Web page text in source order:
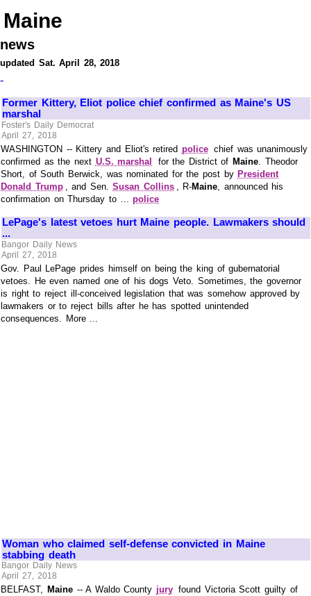
Maine
news
updated Sat. April 28, 2018
-
Former Kittery, Eliot police chief confirmed as Maine's US
marshal
Foster's Daily Democrat
April 27, 2018
WASHINGTON -- Kittery and Eliot's retired police chief was unanimously
confirmed as the next U.S. marshal for the District of Maine. Theodor
Short, of South Berwick, was nominated for the post by President
Donald Trump
, and Sen.Susan Collins , R-Maine , announced his
confirmation on Thursday to ...police
LePage's latest vetoes hurt Maine people. Lawmakers should
...
Bangor Daily News
April 27, 2018
Gov. Paul LePage prides himself on being the king of gubernatorial
vetoes. He even named one of his dogs Veto. Sometimes, the governor
is right to reject ill-conceived legislation that was somehow approved by
lawmakers or to reject bills after he has spotted unintended
consequences. More ...
Woman who claimed self-defense convicted in Maine
stabbing death
Bangor Daily News
April 27, 2018
BELFAST, Maine-- A Waldo County jury found Victoria Scott guilty of